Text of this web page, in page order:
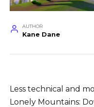
AUTHOR
Kane Dane
Less technical and
Lonely Mountains: